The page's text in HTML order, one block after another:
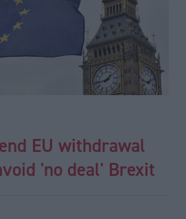
EU withdrawal
'no deal' Brexit